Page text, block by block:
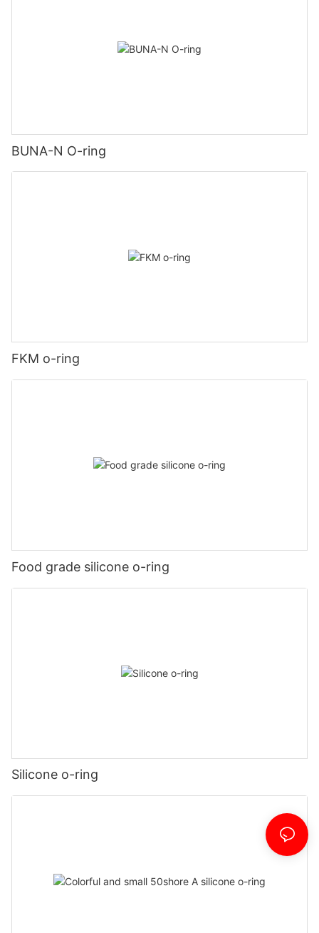
BUNA-N O-ring
FKM o-ring
Food grade silicone o-ring
Silicone o-ring